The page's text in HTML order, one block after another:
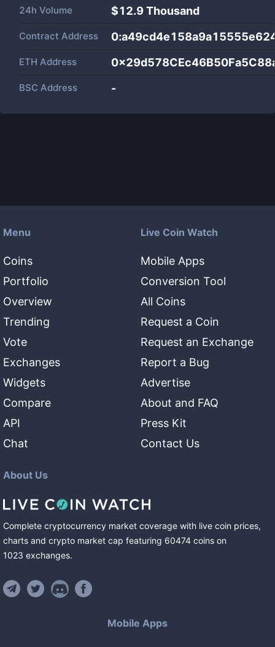
24h Volume $12.9 Thousand
Contract Address
ETH Address
BSC Address -
Menu
Coins
Portfolio
Overview
Trending
Vote
Exchanges
Widgets
Compare
API
Chat
Live Coin Watch
Mobile Apps
Conversion Tool
All Coins
Request a Coin
Request an Exchange
Report a Bug
Advertise
About and FAQ
Press Kit
Contact Us
About Us
Complete cryptocurrency market coverage with live coin prices,
charts and crypto market cap featuring 60474 coins on
1023 exchanges.
Mobile Apps